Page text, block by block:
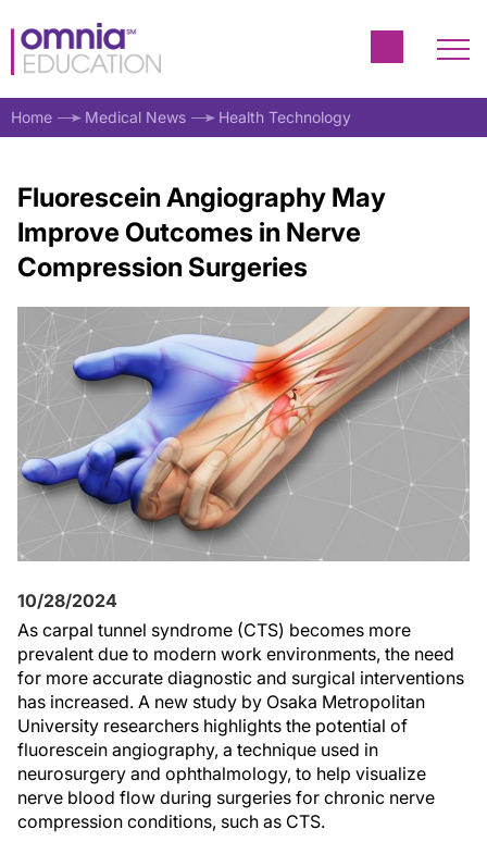
Home Medical News Health Technology
Fluorescein Angiography May
Improve Outcomes in Nerve
Compression Surgeries
10/28/2024
As carpal tunnel syndrome (CTS) becomes more
prevalent due to modern work environments, the need
for more accurate diagnostic and surgical interventions
has increased. A new study by Osaka Metropolitan
University researchers highlights the potential of
fluorescein angiography, a technique used in
neurosurgery and ophthalmology, to help visualize
nerve blood flow during surgeries for chronic nerve
compression conditions, such as CTS.